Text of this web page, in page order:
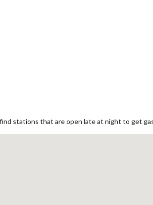
stations that are open late at night to get